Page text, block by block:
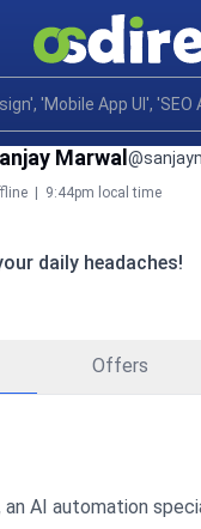
Marwal
9:44pm local time
daily headaches!
Offers
an AI automation